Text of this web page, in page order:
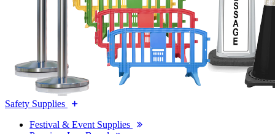
Safety Supplies
Festival & Event Supplies